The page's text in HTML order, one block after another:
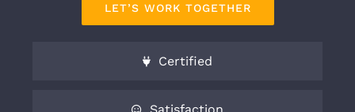
LET’S WORK TOGETHER
Certified